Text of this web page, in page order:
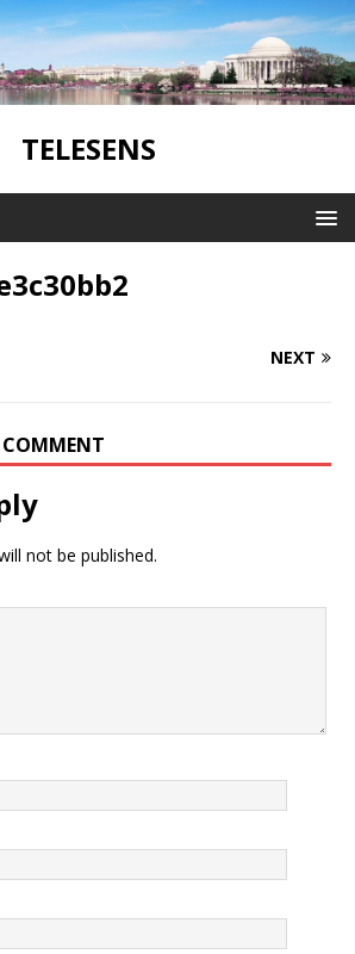
TELESENS
NEXT
COMMENT
not be published.